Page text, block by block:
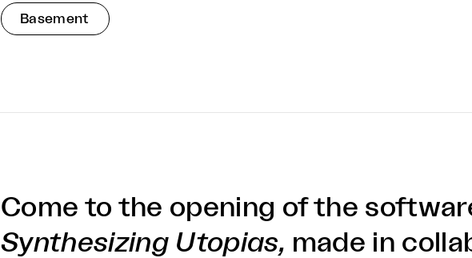
Basement
Come to the opening of the
Synthesizing Utopias, made in